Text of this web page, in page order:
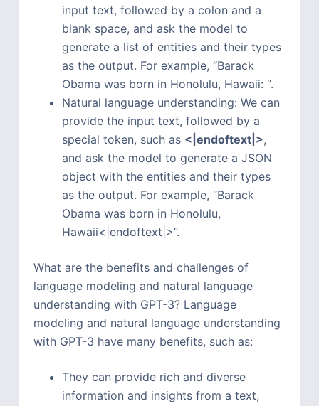
input text, followed by a colon and a
blank space, and ask the model to
generate a list of entities and their types
as the output. For example, “Barack
Obama was born in Honolulu, Hawaii: “.
Natural language understanding: We can
provide the input text, followed by a
special token, such as <|endoftext|>,
and ask the model to generate a JSON
object with the entities and their types
as the output. For example, “Barack
Obama was born in Honolulu,
Hawaii<|endoftext|>”.
What are the benefits and challenges of
language modeling and natural language
understanding with GPT-3? Language
modeling and natural language understanding
with GPT-3 have many benefits, such as:
They can provide rich and diverse
information and insights from a text,